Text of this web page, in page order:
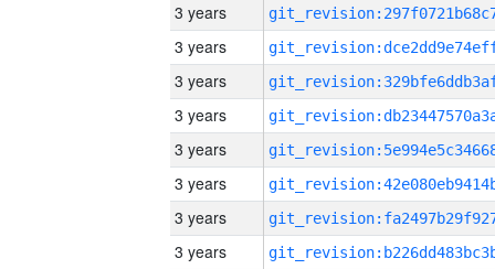
3 years
3 years
3 years
3 years
3 years
3 years
3 years
3 years